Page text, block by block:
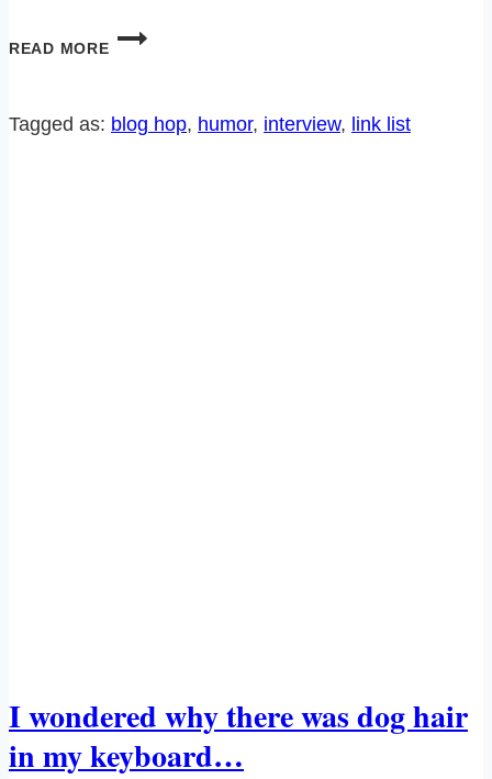
READ MORE
AN
BARBARA
FROM
Tagged as: blog hop, humor, interview, link list
I wondered why there was dog hair
in my keyboard…